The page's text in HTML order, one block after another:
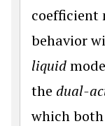
coefficient
behavior
liquid
the dual-
which